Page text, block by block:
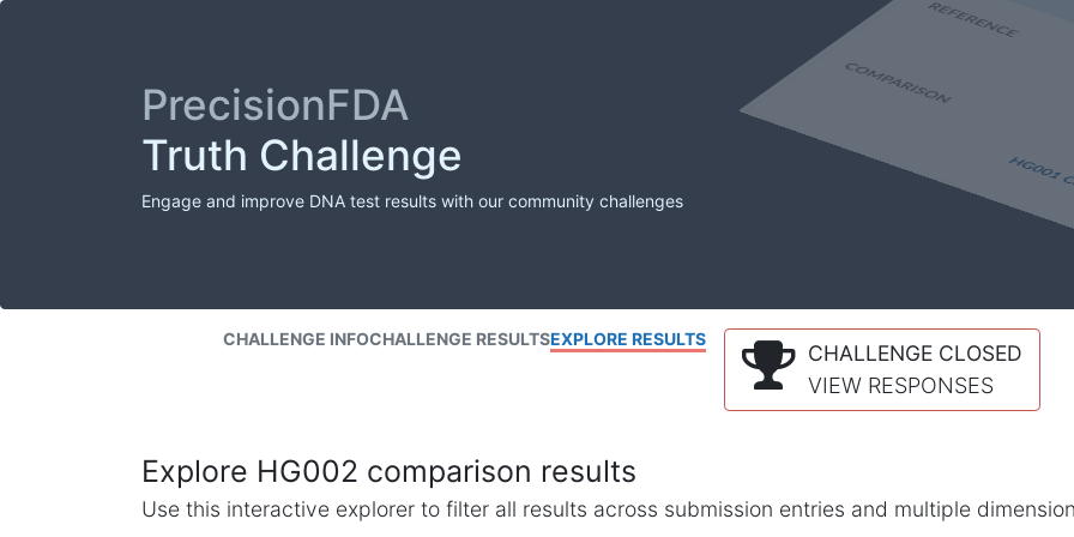
PrecisionFDA
Truth Challenge
Engage and improve DNA test results with our community challenges
CHALLENGE INFOCHALLENGE RESULTSEXPLORE RESULTS
CHALLENGE CLOSED
VIEW RESPONSES
Explore HG002 comparison results
Use this interactive explorer to filter all results across submission entries and multiple